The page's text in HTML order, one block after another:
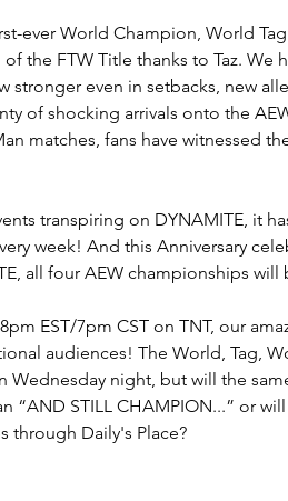
ever World Champion, World
the FTW Title thanks to Taz. We
stronger even in setbacks, new
of shocking arrivals onto the
matches, fans have witnessed
transpiring on DYNAMITE, it
week! And this Anniversary
all four AEW championships
EST/7pm CST on TNT, our
audiences! The World, Tag,
Wednesday night, but will the
“AND STILL CHAMPION...” or
through Daily's Place?